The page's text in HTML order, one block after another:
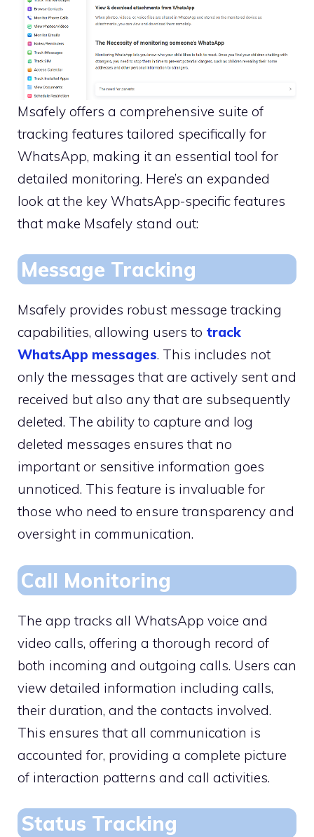
Msafely offers a comprehensive suite of
tracking features tailored specifically for
WhatsApp, making it an essential tool for
detailed monitoring. Here’s an expanded
look at the key WhatsApp-specific features
that make Msafely stand out:
Message Tracking
Msafely provides robust message tracking
capabilities, allowing users to track
WhatsApp messages. This includes not
only the messages that are actively sent and
received but also any that are subsequently
deleted. The ability to capture and log
deleted messages ensures that no
important or sensitive information goes
unnoticed. This feature is invaluable for
those who need to ensure transparency and
oversight in communication.
Call Monitoring
The app tracks all WhatsApp voice and
video calls, offering a thorough record of
both incoming and outgoing calls. Users can
view detailed information including calls,
their duration, and the contacts involved.
This ensures that all communication is
accounted for, providing a complete picture
of interaction patterns and call activities.
Status Tracking